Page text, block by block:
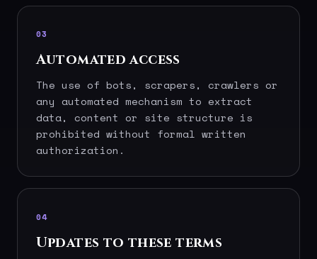
03
Automated access
The use of bots, scrapers, crawlers or
any automated mechanism to extract
data, content or site structure is
prohibited without formal written
authorization.
04
Updates to these terms